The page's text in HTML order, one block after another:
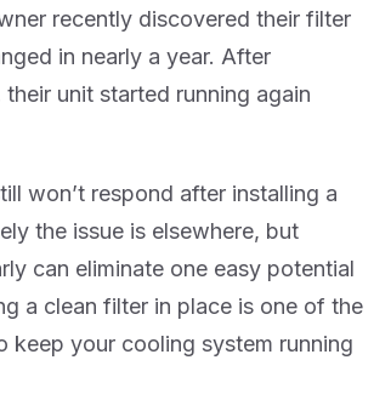
recently discovered their filter
in nearly a year. After
unit started running again
won’t respond after installing a
the issue is elsewhere, but
can eliminate one easy potential
a clean filter in place is one of the
keep your cooling system running